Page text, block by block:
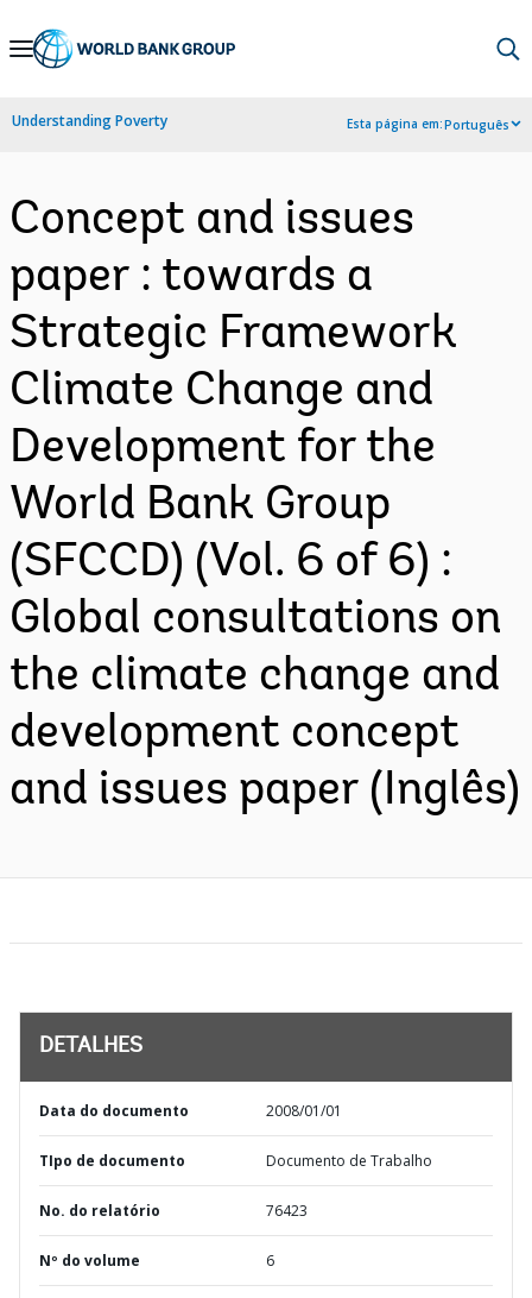
Skip
Navigation
Understanding Poverty Esta página em:Português
Concept and issues
paper : towards a
Strategic Framework
Climate Change and
Development for the
World Bank Group
(SFCCD) (Vol. 6 of 6) :
Global consultations on
the climate change and
development concept
and issues paper (Inglês)
DETALHES
Data do documento 2008/01/01
TIpo de documento Documento de Trabalho
No. do relatório 76423
Nº do volume 6